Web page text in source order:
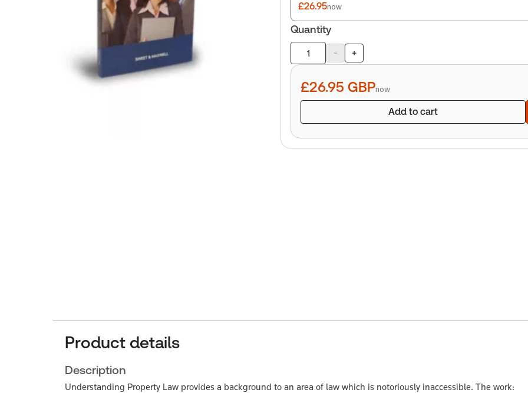
£26.95now
Quantity
Product
quantity
- +
£26.95 GBPnow
Add to cart
Product details
Description
Understanding Property Law provides a background to an area of law which is notoriously inaccessible. The work: